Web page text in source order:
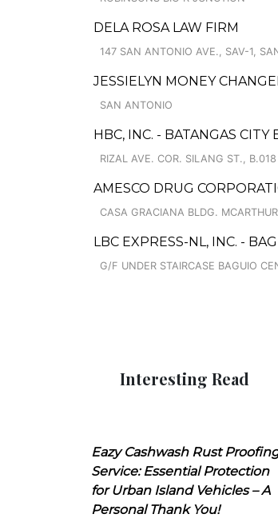
DELA ROSA LAW FIRM
147 SAN ANTONIO AVE., SAV-1,
JESSIELYN MONEY
SAN ANTONIO
HBC, INC. - BATANGAS CITY
RIZAL AVE. COR. SILANG ST., B.018
AMESCO DRUG
CASA GRACIANA BLDG.
LBC EXPRESS-NL, INC. -
G/F UNDER STAIRCASE BAGUIO
Interesting Read
Eazy Cashwash Rust
Service: Essential Protection
for Urban Island Vehicles – A
Personal Thank You!